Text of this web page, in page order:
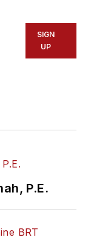
SIGN
UP
P.E.